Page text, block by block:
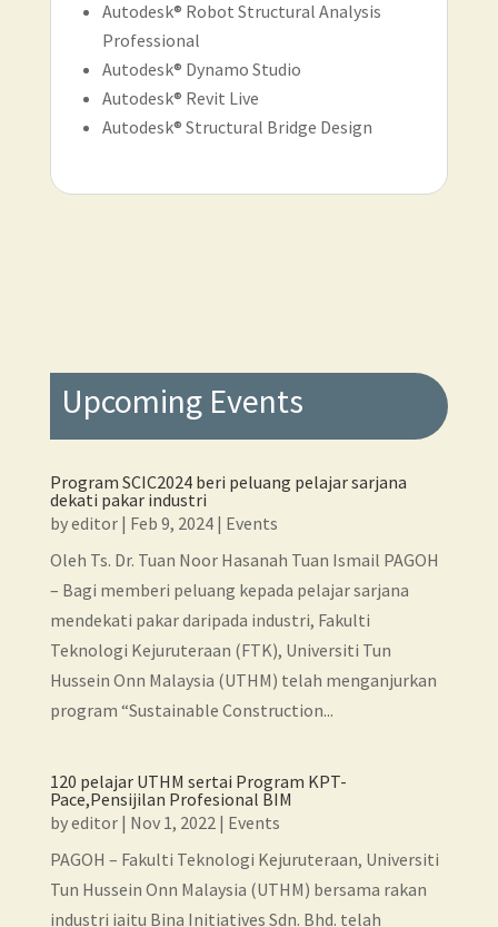
Autodesk® Robot Structural Analysis
Professional
Autodesk® Dynamo Studio
Autodesk® Revit Live
Autodesk® Structural Bridge Design
Upcoming Events
Program SCIC2024 beri peluang pelajar sarjana
dekati pakar industri
byeditor| Feb 9, 2024| Events
Oleh Ts. Dr. Tuan Noor Hasanah Tuan Ismail PAGOH
– Bagi memberi peluang kepada pelajar sarjana
mendekati pakar daripada industri, Fakulti
Teknologi Kejuruteraan (FTK), Universiti Tun
Hussein Onn Malaysia (UTHM) telah menganjurkan
program “Sustainable Construction...
120 pelajar UTHM sertai Program KPT-
Pace,Pensijilan Profesional BIM
byeditor| Nov 1, 2022| Events
PAGOH – Fakulti Teknologi Kejuruteraan, Universiti
Tun Hussein Onn Malaysia (UTHM) bersama rakan
industri iaitu Bina Initiatives Sdn. Bhd. telah